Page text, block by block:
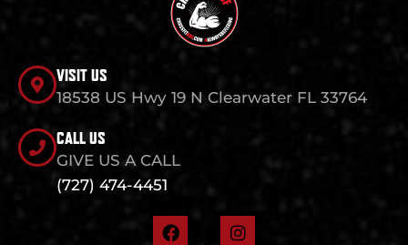
VISIT US
18538 US Hwy 19 N Clearwater FL 33764
CALL US
GIVE US A CALL
(727) 474-4451
F
a
I
n